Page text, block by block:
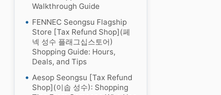
Walkthrough Guide
FENNEC Seongsu Flagship
Store [Tax Refund Shop](페
넥 성수 플래그십스토어)
Shopping Guide: Hours,
Deals, and Tips
Aesop Seongsu [Tax Refund
Shop](이솝 성수): Shopping